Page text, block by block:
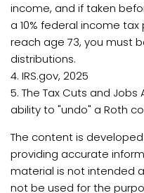
income, and if taken
a 10% federal income
reach age 73, you must
distributions.
4. IRS.gov, 2025
5. The Tax Cuts and
ability to "undo" a Roth
The content is
providing accurate
material is not intended
not be used for the